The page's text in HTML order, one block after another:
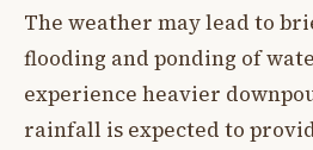
The weather may lead to
flooding and ponding of
experience heavier
rainfall is expected to